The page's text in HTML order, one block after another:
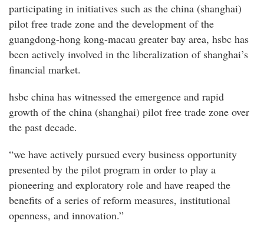
participating in initiatives such as the china (shanghai)
pilot free trade zone and the development of the
guangdong-hong kong-macau greater bay area, hsbc has
been actively involved in the liberalization of shanghai’s
financial market.
hsbc china has witnessed the emergence and rapid
growth of the china (shanghai) pilot free trade zone over
the past decade.
“we have actively pursued every business opportunity
presented by the pilot program in order to play a
pioneering and exploratory role and have reaped the
benefits of a series of reform measures, institutional
openness, and innovation.”